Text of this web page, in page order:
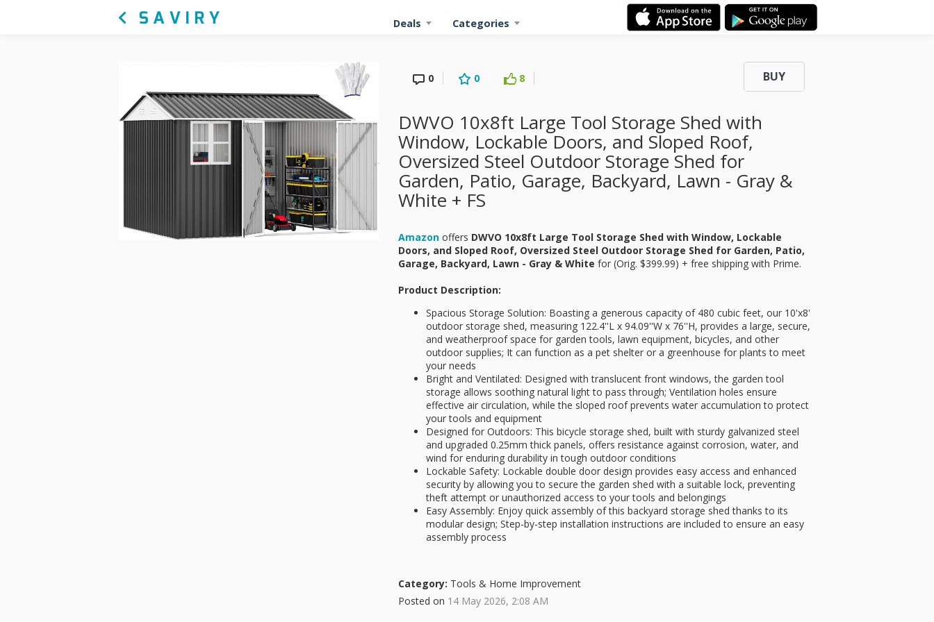
Deals Categories
0 0 8 BUY
DWVO 10x8ft Large Tool Storage Shed with
Window, Lockable Doors, and Sloped Roof,
Oversized Steel Outdoor Storage Shed for
Garden, Patio, Garage, Backyard, Lawn - Gray &
White + FS
Amazon offers DWVO 10x8ft Large Tool Storage Shed with Window, Lockable
Doors, and Sloped Roof, Oversized Steel Outdoor Storage Shed for Garden, Patio,
Garage, Backyard, Lawn - Gray & White for (Orig. $399.99) + free shipping with Prime.
Product Description:
Spacious Storage Solution: Boasting a generous capacity of 480 cubic feet, our 10'x8'
outdoor storage shed, measuring 122.4''L x 94.09''W x 76''H, provides a large, secure,
and weatherproof space for garden tools, lawn equipment, bicycles, and other
outdoor supplies; It can function as a pet shelter or a greenhouse for plants to meet
your needs
Bright and Ventilated: Designed with translucent front windows, the garden tool
storage allows soothing natural light to pass through; Ventilation holes ensure
effective air circulation, while the sloped roof prevents water accumulation to protect
your tools and equipment
Designed for Outdoors: This bicycle storage shed, built with sturdy galvanized steel
and upgraded 0.25mm thick panels, offers resistance against corrosion, water, and
wind for enduring durability in tough outdoor conditions
Lockable Safety: Lockable double door design provides easy access and enhanced
security by allowing you to secure the garden shed with a suitable lock, preventing
theft attempt or unauthorized access to your tools and belongings
Easy Assembly: Enjoy quick assembly of this backyard storage shed thanks to its
modular design; Step-by-step installation instructions are included to ensure an easy
assembly process
Category: Tools & Home Improvement
Posted on 14 May 2026, 2:08 AM